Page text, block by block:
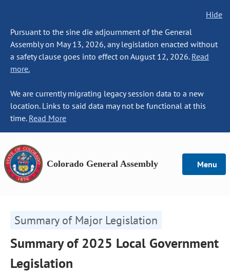
Hide
Pursuant to the sine die adjournment of the General
Assembly on May 13, 2026, any legislation enacted without
a safety clause goes into effect on August 12, 2026. Read
more.
We are currently migrating legacy session data to a new
location. Links to said data may not be functional at this
time. Read More
Colorado General Assembly Menu
Summary of Major Legislation
Summary of 2025 Local Government
Legislation